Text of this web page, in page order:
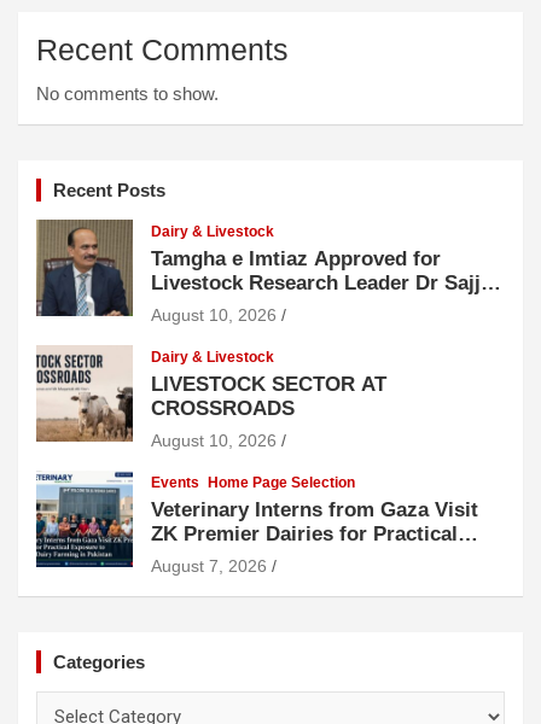
Recent Comments
No comments to show.
Recent Posts
Dairy & Livestock
Tamgha e Imtiaz Approved for
Livestock Research Leader Dr Sajjad
Hussain
August 10, 2026
Dairy & Livestock
LIVESTOCK SECTOR AT
CROSSROADS
August 10, 2026
Events Home Page Selection
Veterinary Interns from Gaza Visit
ZK Premier Dairies for Practical
Exposure to Modern Dairy Farming
August 7, 2026
Categories